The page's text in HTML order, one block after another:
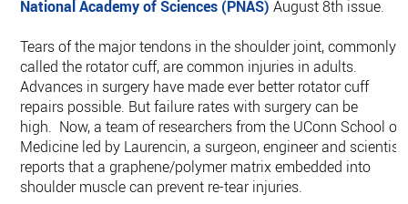
National Academy of Sciences (PNAS) August 8th issue.
Tears of the major tendons in the shoulder joint, commonly
called the rotator cuff, are common injuries in adults.
Advances in surgery have made ever better rotator cuff
repairs possible. But failure rates with surgery can be
high. Now, a team of researchers from the UConn School of
Medicine led by Laurencin, a surgeon, engineer and scientist,
reports that a graphene/polymer matrix embedded into
shoulder muscle can prevent re-tear injuries.